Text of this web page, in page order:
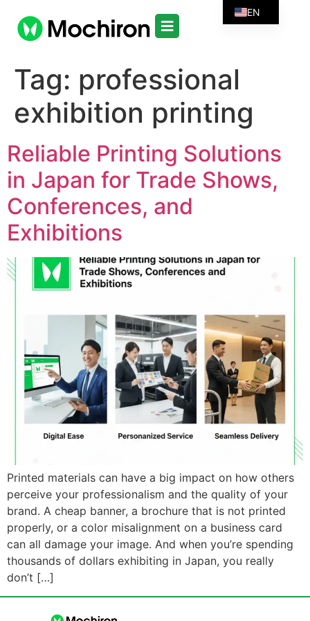
Tag: professional
exhibition printing
Reliable Printing Solutions
in Japan for Trade Shows,
Conferences, and
Exhibitions
Printed materials can have a big impact on how others
perceive your professionalism and the quality of your
brand. A cheap banner, a brochure that is not printed
properly, or a color misalignment on a business card
can all damage your image. And when you’re spending
thousands of dollars exhibiting in Japan, you really
don’t […]
EN